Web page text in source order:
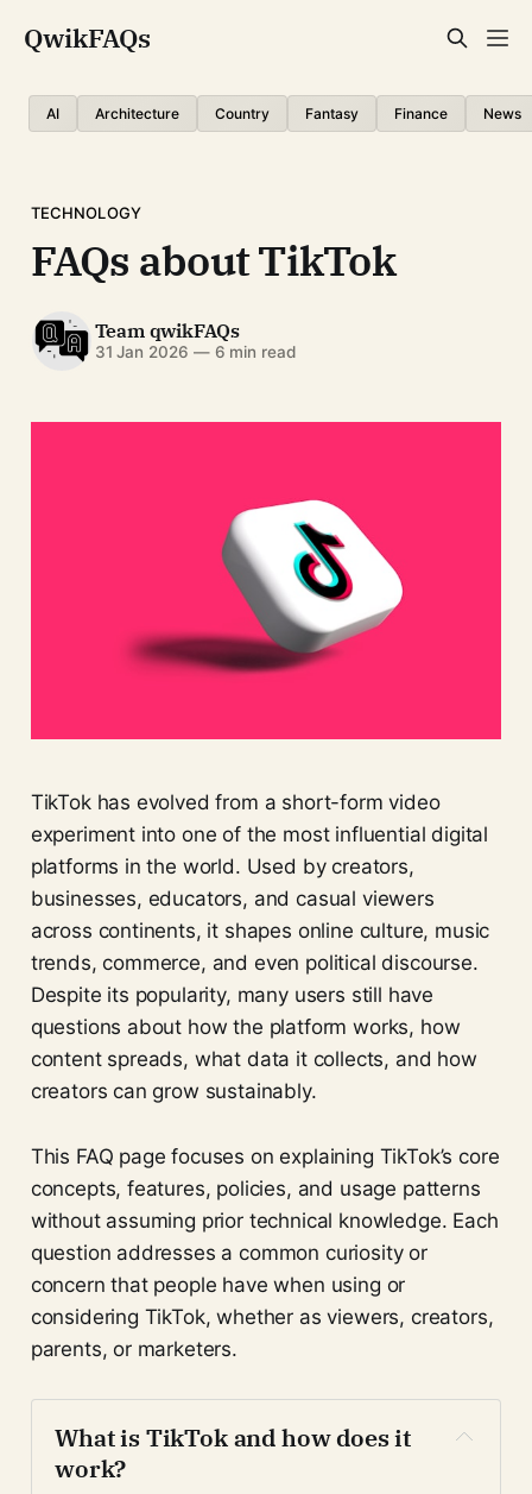
QwikFAQs
AI Architecture Country Fantasy Finance News
TECHNOLOGY
FAQs about TikTok
Team qwikFAQs
31 Jan 2026 —6 min read
TikTok has evolved from a short-form video
experiment into one of the most influential digital
platforms in the world. Used by creators,
businesses, educators, and casual viewers
across continents, it shapes online culture, music
trends, commerce, and even political discourse.
Despite its popularity, many users still have
questions about how the platform works, how
content spreads, what data it collects, and how
creators can grow sustainably.
This FAQ page focuses on explaining TikTok’s core
concepts, features, policies, and usage patterns
without assuming prior technical knowledge. Each
question addresses a common curiosity or
concern that people have when using or
considering TikTok, whether as viewers, creators,
parents, or marketers.
What is TikTok and how does it
work?